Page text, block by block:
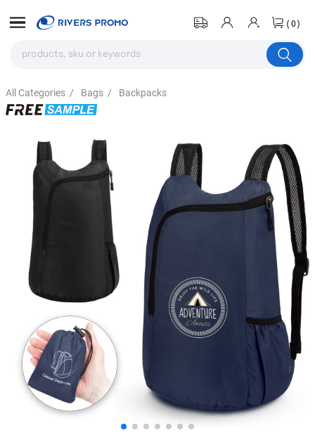
(0)
All Categories / Bags / Backpacks